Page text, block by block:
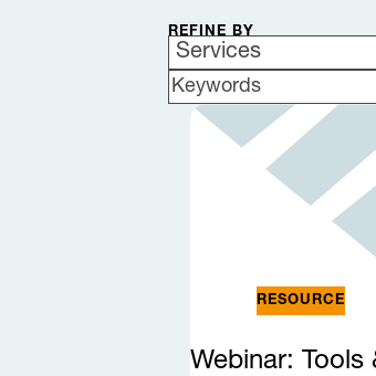
REFINE BY
Services
SEARCH BY KEYWORDS
Webinar:
RESOURCE